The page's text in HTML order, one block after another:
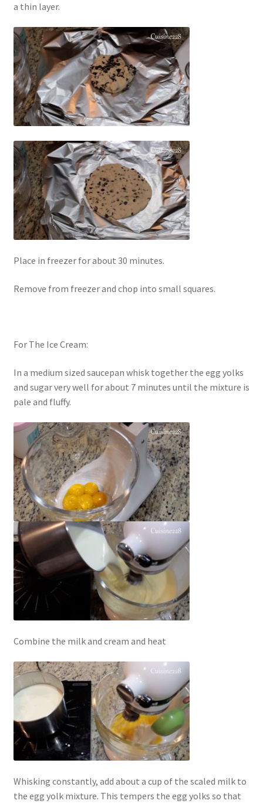
a thin layer.
Place in freezer for about 30 minutes.
Remove from freezer and chop into small squares.
For The Ice Cream:
In a medium sized saucepan whisk together the egg yolks
and sugar very well for about 7 minutes until the mixture is
pale and fluffy.
Combine the milk and cream and heat
Whisking constantly, add about a cup of the scaled milk to
the egg yolk mixture. This tempers the egg yolks so that